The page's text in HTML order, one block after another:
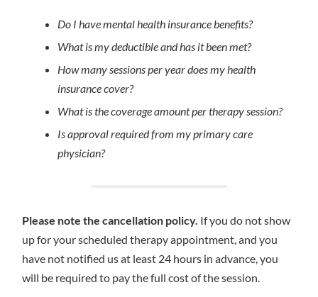
Do I have mental health insurance benefits?
What is my deductible and has it been met?
How many sessions per year does my health
insurance cover?
What is the coverage amount per therapy session?
Is approval required from my primary care
physician?
Please note the cancellation policy. If you do not show
up for your scheduled therapy appointment, and you
have not notified us at least 24 hours in advance, you
will be required to pay the full cost of the session.